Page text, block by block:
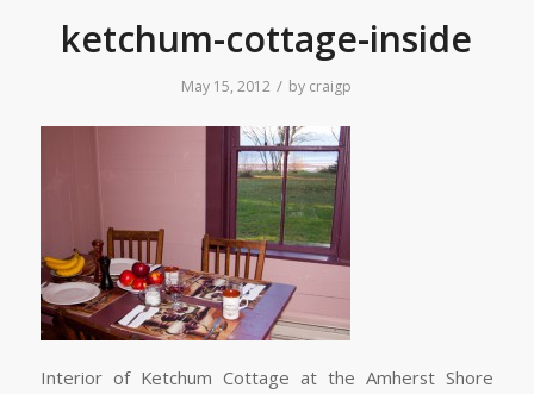
ketchum-cottage-inside
May 15, 2012 / by craigp
Interior of Ketchum Cottage at the Amherst Shore